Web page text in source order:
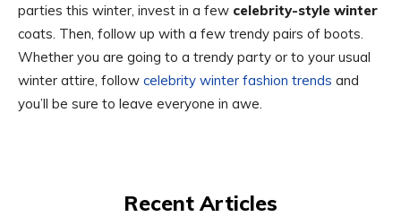
parties this winter, invest in a few celebrity-style winter
coats. Then, follow up with a few trendy pairs of boots.
Whether you are going to a trendy party or to your usual
winter attire, follow celebrity winter fashion trends and
you’ll be sure to leave everyone in awe.
Recent Articles